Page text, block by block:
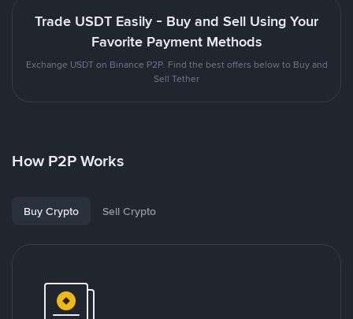
Trade USDT Easily - Buy and Sell Using Your
Favorite Payment Methods
Exchange USDT on Binance P2P. Find the best offers below to Buy and
Sell Tether
How P2P Works
Buy Crypto Sell Crypto